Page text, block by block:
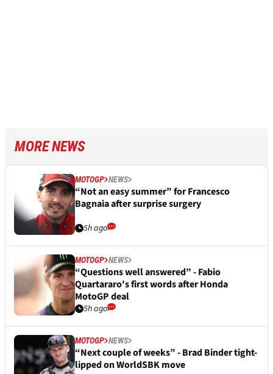
MORE NEWS
MOTOGP NEWS
“Not an easy summer” for Francesco
Bagnaia after surprise surgery
5h ago
MOTOGP NEWS
“Questions well answered” - Fabio
Quartararo's first words after Honda
MotoGP deal
5h ago
MOTOGP NEWS
“Next couple of weeks” - Brad Binder tight-
lipped on WorldSBK move